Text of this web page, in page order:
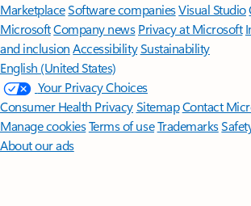
MarketplaceSoftware companiesVisual Studio
MicrosoftCompany news Privacy at Microsoft
and inclusion AccessibilitySustainability
English (United States)
Your Privacy Choices
Consumer Health PrivacySitemapContact
Manage cookiesTerms of useTrademarks
About our ads